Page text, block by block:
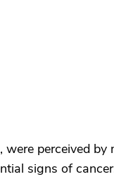
perceived by
signs of